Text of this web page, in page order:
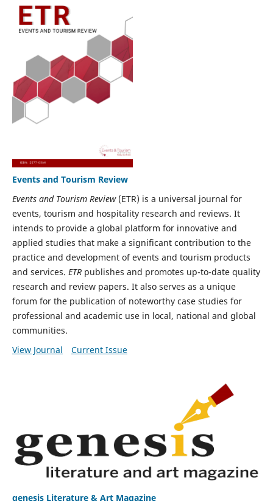
Events and Tourism Review
Events and Tourism Review(ETR) is a universal journal for
events, tourism and hospitality research and reviews. It
intends to provide a global platform for innovative and
applied studies that make a significant contribution to the
practice and development of events and tourism products
and services. ETRpublishes and promotes up-to-date quality
research and review papers. It also serves as a unique
forum for the publication of noteworthy case studies for
professional and academic use in local, national and global
communities.
View Journal
Current Issue
genesis Literature & Art Magazine